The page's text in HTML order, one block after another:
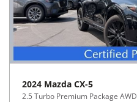
2024 Mazda CX-5
2.5 Turbo Premium Package AWD